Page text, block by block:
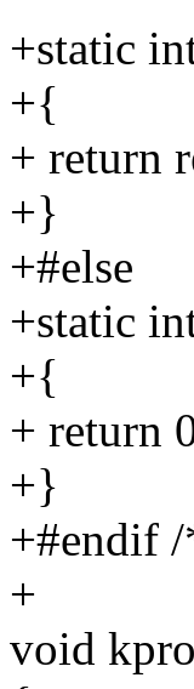
+static
+{
+ return
+}
+#else
+static
+{
+ return
+}
+#endif
+
void